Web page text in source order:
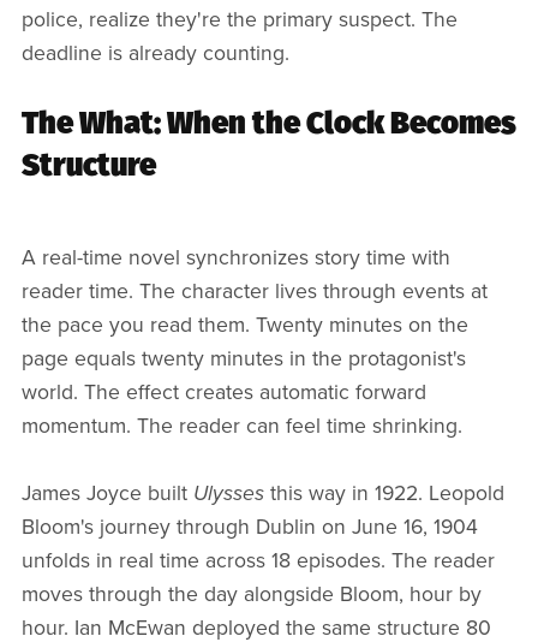
police, realize they're the primary suspect. The
deadline is already counting.
The What: When the Clock Becomes
Structure
A real-time novel synchronizes story time with
reader time. The character lives through events at
the pace you read them. Twenty minutes on the
page equals twenty minutes in the protagonist's
world. The effect creates automatic forward
momentum. The reader can feel time shrinking.
James Joyce built Ulyssesthis way in 1922. Leopold
Bloom's journey through Dublin on June 16, 1904
unfolds in real time across 18 episodes. The reader
moves through the day alongside Bloom, hour by
hour. Ian McEwan deployed the same structure 80